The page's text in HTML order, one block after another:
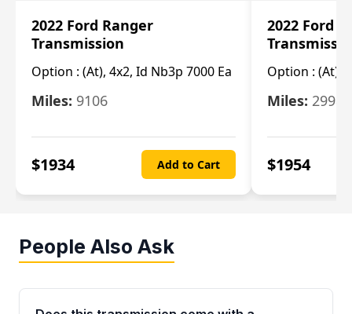
2022 Ford Ranger
Transmission
Option : (At), 4x2, Id Nb3p 7000 Ea
Miles: 9106
$1934 Add to Cart
2022 Ford
Option : (At),
Miles: 29986
$1954
People Also Ask